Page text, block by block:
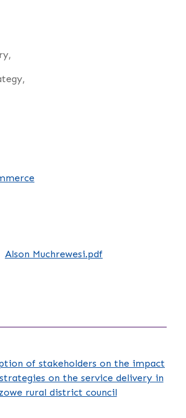
Alson Muchrewesi.pdf
of stakeholders on the impact
on the service delivery in
rural district council